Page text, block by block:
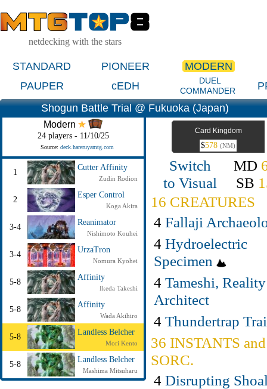
netdecking with the stars
STANDARD PIONEER
MODERN
PAUPER
cEDH
DUEL
COMMANDER
Shogun Battle Trial @ Fukuoka (Japan)
Modern
24 players - 11/10/25
Source: deck.hareruyamtg.com
1
Cutter Affinity
Zudin Rodion
2
Esper Control
Koga Akira
3-4
Reanimator
Nishimoto Kouhei
3-4
UrzaTron
Nomura Kyohei
5-8
Affinity
Ikeda Takeshi
5-8
Affinity
Wada Akihiro
5-8
Landless Belcher
Mori Kento
5-8
Landless Belcher
Mashima Mitsuharu
Card Kingdom
$578 (NM)
Switch
to Visual
MD
SB
16 CREATURES
4 Fallaji
4 Hydroelectric
Specimen
4 Tameshi, Reality
Architect
4 Thundertrap
36 INSTANTS and
SORC.
4 Disrupting